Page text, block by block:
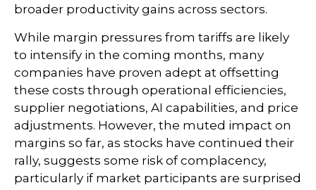
broader productivity gains across sectors.
While margin pressures from tariffs are likely
to intensify in the coming months, many
companies have proven adept at offsetting
these costs through operational efficiencies,
supplier negotiations, AI capabilities, and price
adjustments. However, the muted impact on
margins so far, as stocks have continued their
rally, suggests some risk of complacency,
particularly if market participants are surprised